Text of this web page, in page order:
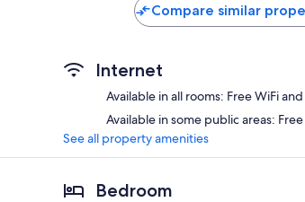
Compare similar
Internet
Available in all rooms: Free WiFi
Available in some public areas:
See all property amenities
Bedroom